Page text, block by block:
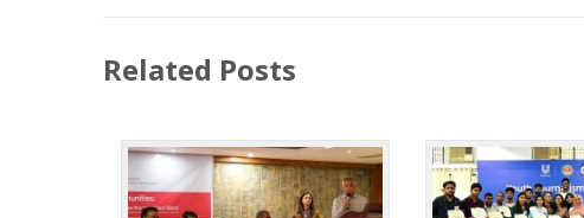
Related Posts